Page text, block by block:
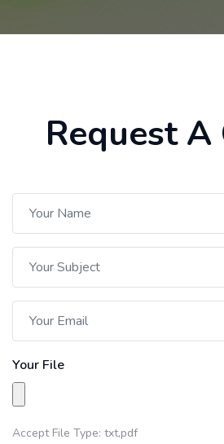
Request
Your File
Accept File Type: txt,pdf